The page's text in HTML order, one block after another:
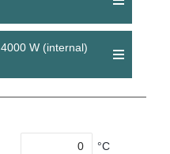
4000 W (internal)
°C